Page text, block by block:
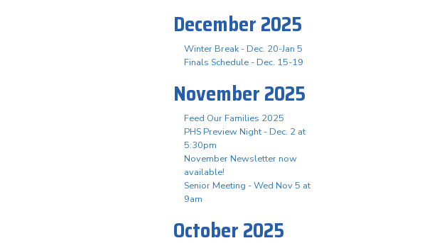
December 2025
Winter Break - Dec. 20-Jan 5
Finals Schedule - Dec. 15-19
November 2025
Feed Our Families 2025
PHS Preview Night - Dec. 2 at
5:30pm
November Newsletter now
available!
Senior Meeting - Wed Nov 5 at
9am
October 2025